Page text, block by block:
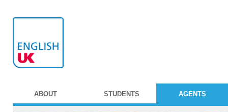
ABOUT STUDENTS AGENTS